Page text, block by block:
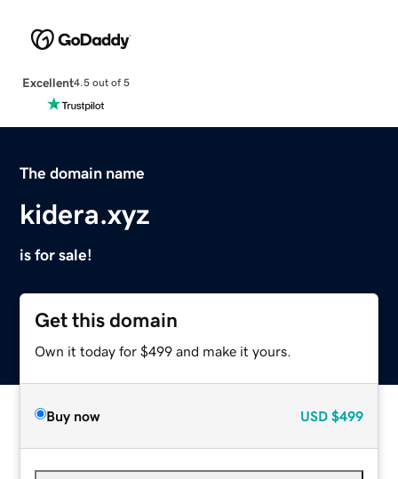
Excellent4.5 out of 5
The domain name
kidera.xyz
is for sale!
Get this domain
Own it today for $499 and make it yours.
Buy now USD $499